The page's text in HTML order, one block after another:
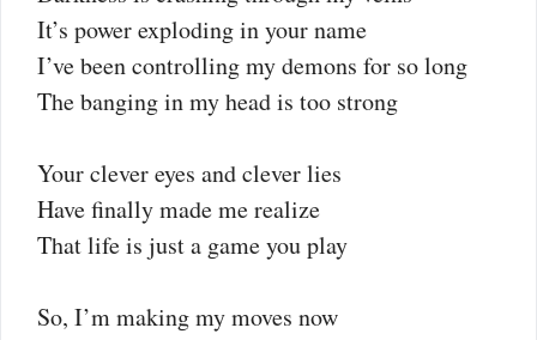
It’s power exploding in your name
I’ve been controlling my demons for so long
The banging in my head is too strong
Your clever eyes and clever lies
Have finally made me realize
That life is just a game you play
So, I’m making my moves now